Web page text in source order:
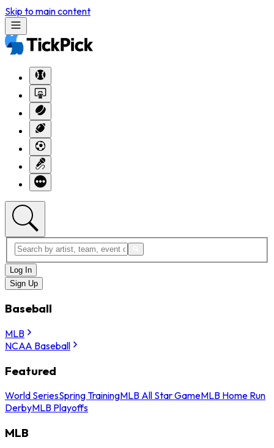
Skip to main content
Log In
Sign Up
Baseball
MLB
NCAA Baseball
Featured
World SeriesSpring TrainingMLB All Star GameMLB Home Run
DerbyMLB Playoffs
MLB